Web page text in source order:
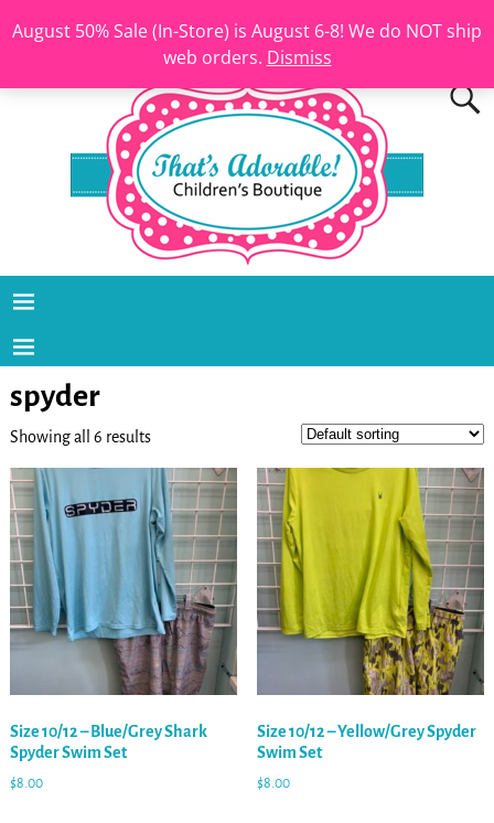
August 50% Sale (In-Store) is August 6-8! We do NOT ship
web orders. Dismiss
spyder
Showing all 6 results
Size 10/12 – Blue/Grey Shark
Spyder Swim Set
$8.00
Size 10/12 – Yellow/Grey Spyder
Swim Set
$8.00